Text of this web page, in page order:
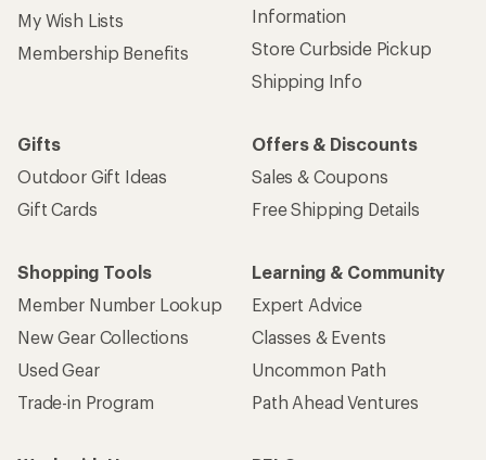
My Wish Lists
Membership Benefits
Information
Store Curbside Pickup
Shipping Info
Gifts
Outdoor Gift Ideas
Gift Cards
Offers & Discounts
Sales & Coupons
Free Shipping Details
Shopping Tools
Member Number Lookup
New Gear Collections
Used Gear
Trade-in Program
Learning & Community
Expert Advice
Classes & Events
Uncommon Path
Path Ahead Ventures